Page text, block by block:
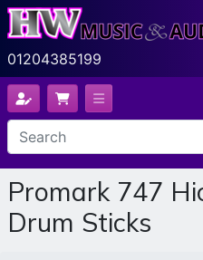
01204385199
Promark 747
Drum Sticks